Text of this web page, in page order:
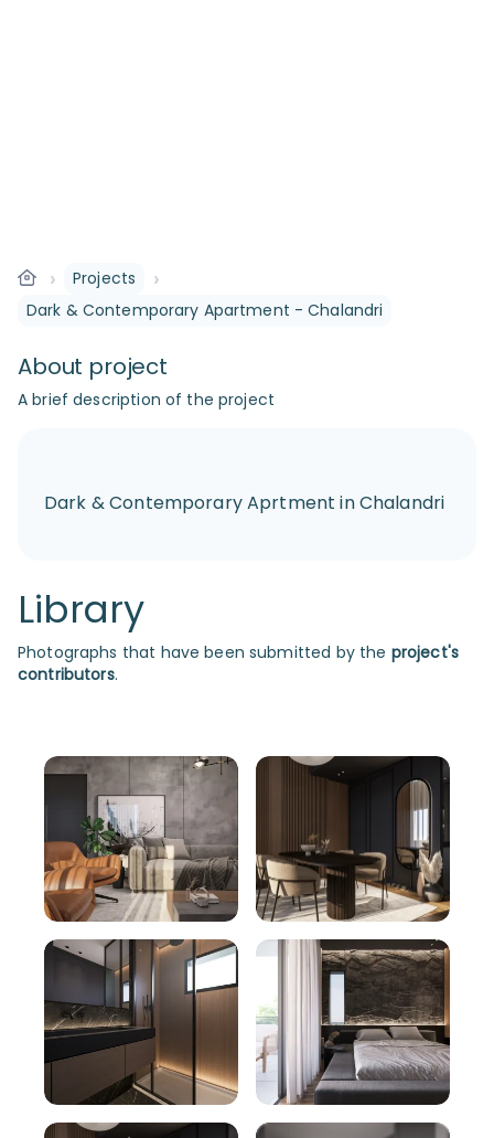
› Projects ›
Dark & Contemporary Apartment - Chalandri
About project
A brief description of the project
Dark & Contemporary Aprtment in Chalandri
Library
Photographs that have been submitted by the project's
contributors.